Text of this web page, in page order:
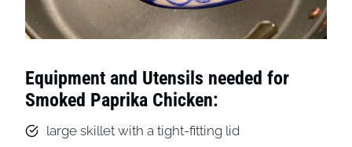
Equipment and Utensils needed for
Smoked Paprika Chicken:
large skillet with a tight-fitting lid